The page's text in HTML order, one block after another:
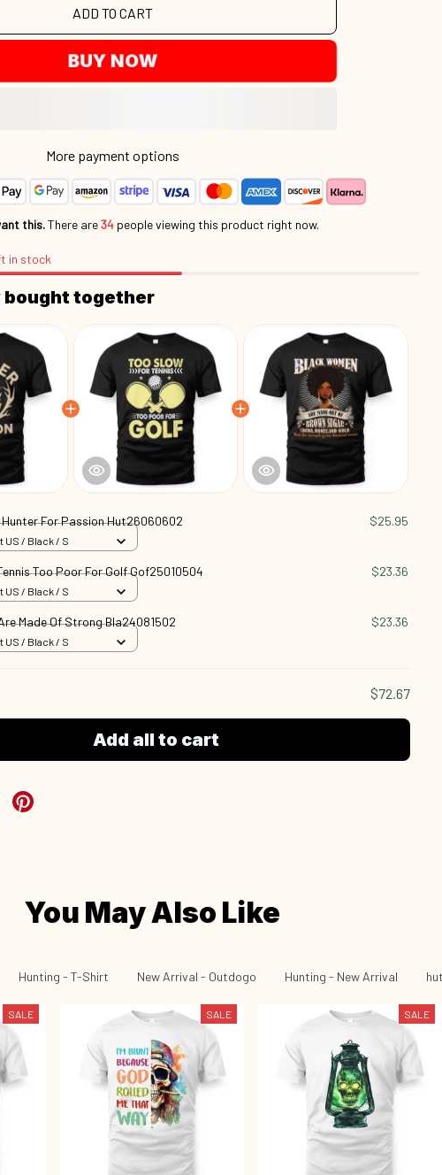
ADD TO CART
BUY NOW
More payment options
this.There are34 people viewing this product right now.
in stock
bought together
Hunter For Passion Hut26060602 $25.95
US / Black / S
Too Poor For Golf Gof25010504 $23.36
US / Black / S
Made Of Strong Bla24081502 $23.36
US / Black / S
$72.67
Add all to cart
You May Also Like
Hunting - T-Shirt New Arrival - Outdogo Hunting - New Arrival
SALE SALE SALE